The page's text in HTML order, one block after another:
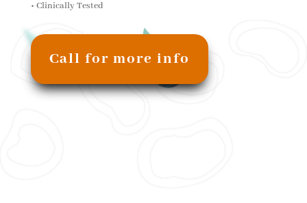
• Clinically Tested
Call for more info